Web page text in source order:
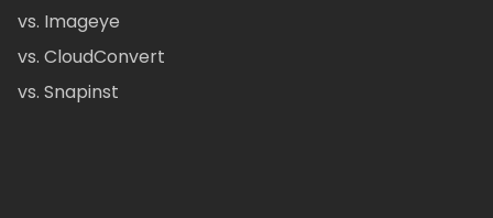
vs. Imageye
vs. CloudConvert
vs. Snapinst